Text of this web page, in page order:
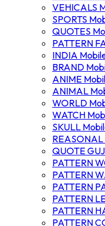
VEHICALS
SPORTS
QUOTES
PATTERN
INDIA
BRAND
ANIME
ANIMAL
WORLD
WATCH
SKULL
REASONAL
QUOTE
PATTERN
PATTERN
PATTERN
PATTERN
PATTERN
PATTERN